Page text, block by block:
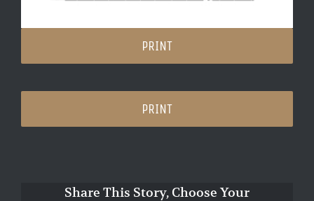
PRINT
PRINT
Share This Story, Choose Your